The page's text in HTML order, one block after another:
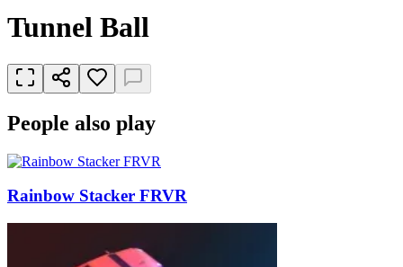
Tunnel Ball
People also play
Rainbow Stacker FRVR